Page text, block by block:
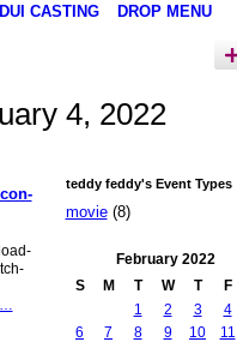
DUI CASTING DROP MENU
4, 2022
teddy feddy's Event Types
movie(8)
February 2022
S
M T W T F
1
2 3 4
6
7 8 9 10 11